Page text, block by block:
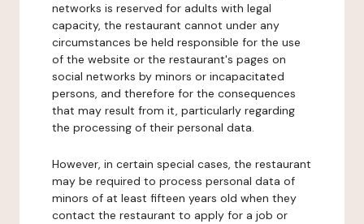
networks is reserved for adults with legal
capacity, the restaurant cannot under any
circumstances be held responsible for the use
of the website or the restaurant's pages on
social networks by minors or incapacitated
persons, and therefore for the consequences
that may result from it, particularly regarding
the processing of their personal data.
However, in certain special cases, the restaurant
may be required to process personal data of
minors of at least fifteen years old when they
contact the restaurant to apply for a job or